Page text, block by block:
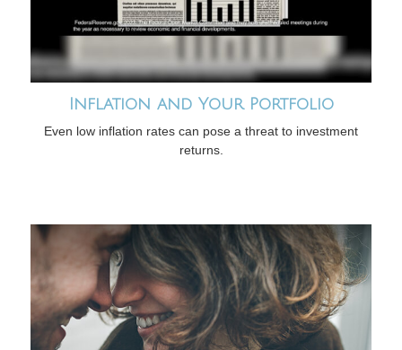
Inflation and Your Portfolio
Even low inflation rates can pose a threat to investment
returns.